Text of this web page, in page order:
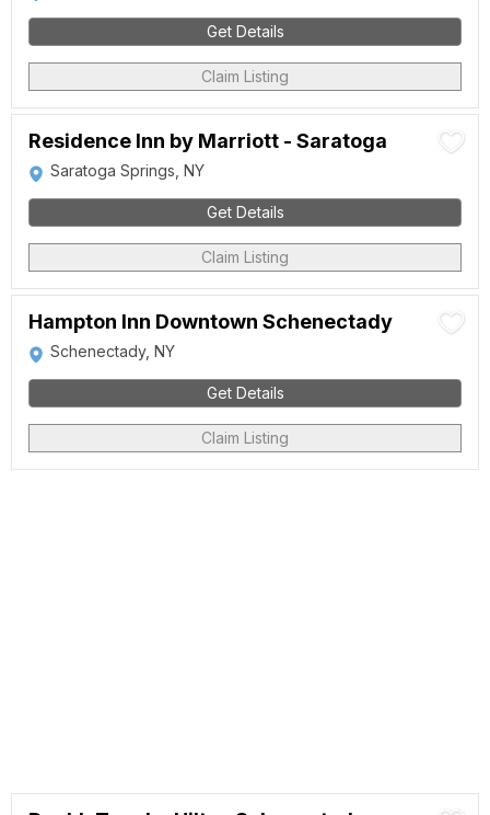
Get Details
Claim Listing
Residence Inn by Marriott - Saratoga
Saratoga Springs, NY
Get Details
Claim Listing
Hampton Inn Downtown Schenectady
Schenectady, NY
Get Details
Claim Listing